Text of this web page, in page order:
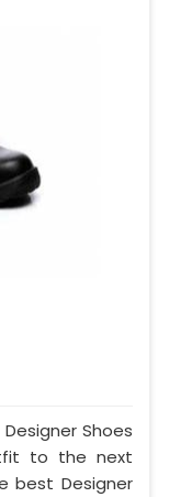
Shoes
to the next
best Designer